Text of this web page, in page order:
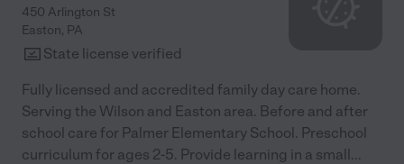
450 Arlington St
Easton, PA
State license verified
Fully licensed and accredited family day care home.
Serving the Wilson and Easton area. Before and after
school care for Palmer Elementary School. Preschool
curriculum for ages 2-5. Provide learning in a small...